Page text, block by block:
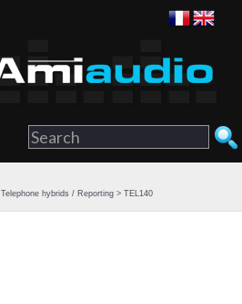
Telephone hybrids / Reporting> TEL140